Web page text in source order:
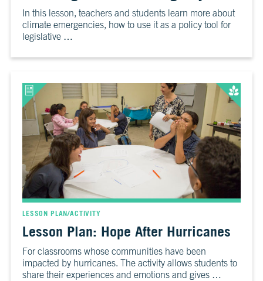
In this lesson, teachers and students learn more about
climate emergencies, how to use it as a policy tool for
legislative …
LESSON PLAN/ACTIVITY
Lesson Plan: Hope After Hurricanes
For classrooms whose communities have been
impacted by hurricanes. The activity allows students to
share their experiences and emotions and gives …